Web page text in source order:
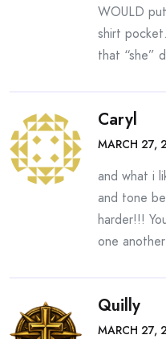
WOULD
shirt
that “she”
Caryl
MARCH 27,
and what i
and tone
harder!!!
one
Quilly
MARCH 27,